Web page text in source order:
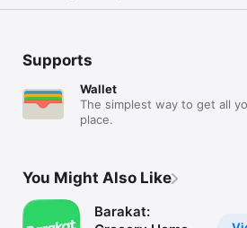
Supports
Wallet
The simplest way to get all
place.
You Might Also Like
Barakat: